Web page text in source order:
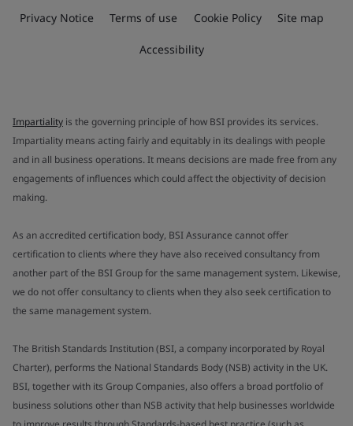
Privacy Notice Terms of use Cookie Policy Site map
Accessibility
Impartiality is the governing principle of how BSI provides its services.
Impartiality means acting fairly and equitably in its dealings with people
and in all business operations. It means decisions are made free from any
engagements of influences which could affect the objectivity of decision
making.
As an accredited certification body, BSI Assurance cannot offer
certification to clients where they have also received consultancy from
another part of the BSI Group for the same management system. Likewise,
we do not offer consultancy to clients when they also seek certification to
the same management system.
The British Standards Institution (BSI, a company incorporated by Royal
Charter), performs the National Standards Body (NSB) activity in the UK.
BSI, together with its Group Companies, also offers a broad portfolio of
business solutions other than NSB activity that help businesses worldwide